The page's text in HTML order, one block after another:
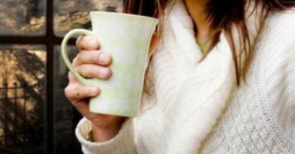
Log In